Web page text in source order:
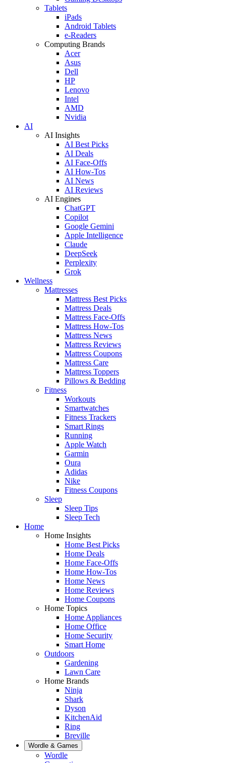
Tablets
iPads
Android Tablets
e-Readers
Computing Brands
Acer
Asus
Dell
HP
Lenovo
Intel
AMD
Nvidia
AI
AI Insights
AI Best Picks
AI Deals
AI Face-Offs
AI How-Tos
AI News
AI Reviews
AI Engines
ChatGPT
Copilot
Google Gemini
Apple Intelligence
Claude
DeepSeek
Perplexity
Grok
Wellness
Mattresses
Mattress Best Picks
Mattress Deals
Mattress Face-Offs
Mattress How-Tos
Mattress News
Mattress Reviews
Mattress Coupons
Mattress Care
Mattress Toppers
Pillows & Bedding
Fitness
Workouts
Smartwatches
Fitness Trackers
Smart Rings
Running
Apple Watch
Garmin
Oura
Adidas
Nike
Fitness Coupons
Sleep
Sleep Tips
Sleep Tech
Home
Home Insights
Home Best Picks
Home Deals
Home Face-Offs
Home How-Tos
Home News
Home Reviews
Home Coupons
Home Topics
Home Appliances
Home Office
Home Security
Smart Home
Outdoors
Gardening
Lawn Care
Home Brands
Ninja
Shark
Dyson
KitchenAid
Ring
Breville
Wordle & Games
Wordle